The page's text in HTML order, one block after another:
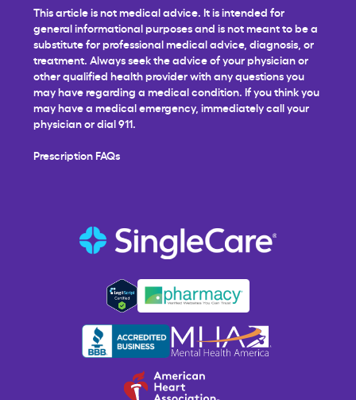
This article is not medical advice. It is intended for
general informational purposes and is not meant to be a
substitute for professional medical advice, diagnosis, or
treatment. Always seek the advice of your physician or
other qualified health provider with any questions you
may have regarding a medical condition. If you think you
may have a medical emergency, immediately call your
physician or dial 911.
Prescription FAQs